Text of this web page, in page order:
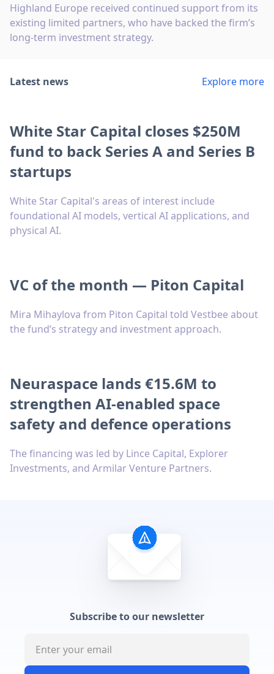
Highland Europe received continued support from its
existing limited partners, who have backed the firm’s
long-term investment strategy.
Latest news Explore more
White Star Capital closes $250M
fund to back Series A and Series B
startups
White Star Capital's areas of interest include
foundational AI models, vertical AI applications, and
physical AI.
VC of the month — Piton Capital
Mira Mihaylova from Piton Capital told Vestbee about
the fund’s strategy and investment approach.
Neuraspace lands €15.6M to
strengthen AI-enabled space
safety and defence operations
The financing was led by Lince Capital, Explorer
Investments, and Armilar Venture Partners.
Subscribe to our newsletter